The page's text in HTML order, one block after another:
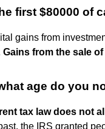
first $80000 of
gains from
Gains from the sale
age do you
tax law does not
the IRS granted